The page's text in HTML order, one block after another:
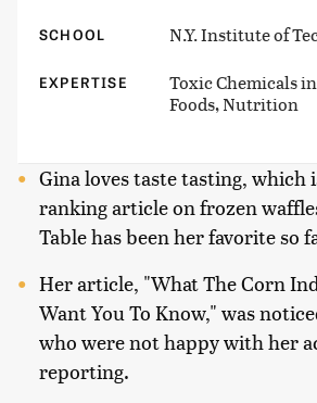
SCHOOL N.Y. Institute of
EXPERTISE
Toxic Chemicals
Foods, Nutrition
Gina loves taste tasting, which
ranking article on frozen
Table has been her favorite so
Her article, "What The Corn
Want You To Know," was
who were not happy with her
reporting.